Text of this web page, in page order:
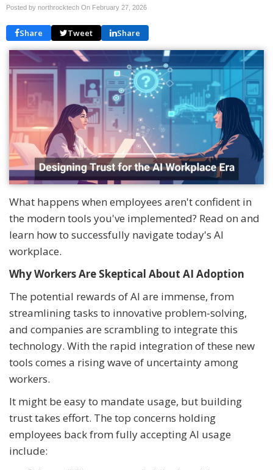
Posted by northrocktech On February 27, 2026
Share Tweet Share
What happens when employees aren't confident in
the modern tools you've implemented? Read on and
learn how to successfully navigate today's AI
workplace.
Why Workers Are Skeptical About AI Adoption
The potential rewards of AI are immense, from
streamlining tasks to innovative problem-solving,
and companies are scrambling to integrate this
technology. With the rapid integration of these new
tools comes a rising wave of uncertainty among
workers.
It might be easy to mandate usage, but building
trust takes effort. The top concerns holding
employees back from fully accepting AI usage
include: